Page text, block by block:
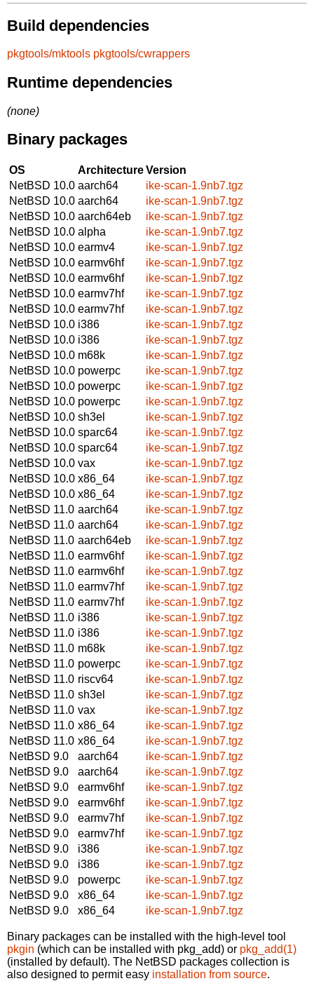
Build dependencies
pkgtools/mktools pkgtools/cwrappers
Runtime dependencies
(none)
Binary packages
OS ArchitectureVersion
NetBSD 10.0 aarch64
ike-scan-1.9nb7.tgz
NetBSD 10.0 aarch64
ike-scan-1.9nb7.tgz
NetBSD 10.0 aarch64eb
ike-scan-1.9nb7.tgz
NetBSD 10.0 alpha
ike-scan-1.9nb7.tgz
NetBSD 10.0 earmv4
ike-scan-1.9nb7.tgz
NetBSD 10.0 earmv6hf
ike-scan-1.9nb7.tgz
NetBSD 10.0 earmv6hf
ike-scan-1.9nb7.tgz
NetBSD 10.0 earmv7hf
ike-scan-1.9nb7.tgz
NetBSD 10.0 earmv7hf
ike-scan-1.9nb7.tgz
NetBSD 10.0 i386
ike-scan-1.9nb7.tgz
NetBSD 10.0 i386
ike-scan-1.9nb7.tgz
NetBSD 10.0 m68k
ike-scan-1.9nb7.tgz
NetBSD 10.0 powerpc
ike-scan-1.9nb7.tgz
NetBSD 10.0 powerpc
ike-scan-1.9nb7.tgz
NetBSD 10.0 powerpc
ike-scan-1.9nb7.tgz
NetBSD 10.0 sh3el
ike-scan-1.9nb7.tgz
NetBSD 10.0 sparc64
ike-scan-1.9nb7.tgz
NetBSD 10.0 sparc64
ike-scan-1.9nb7.tgz
NetBSD 10.0 vax
ike-scan-1.9nb7.tgz
NetBSD 10.0 x86_64
ike-scan-1.9nb7.tgz
NetBSD 10.0 x86_64
ike-scan-1.9nb7.tgz
NetBSD 11.0 aarch64
ike-scan-1.9nb7.tgz
NetBSD 11.0 aarch64
ike-scan-1.9nb7.tgz
NetBSD 11.0 aarch64eb
ike-scan-1.9nb7.tgz
NetBSD 11.0 earmv6hf
ike-scan-1.9nb7.tgz
NetBSD 11.0 earmv6hf
ike-scan-1.9nb7.tgz
NetBSD 11.0 earmv7hf
ike-scan-1.9nb7.tgz
NetBSD 11.0 earmv7hf
ike-scan-1.9nb7.tgz
NetBSD 11.0 i386
ike-scan-1.9nb7.tgz
NetBSD 11.0 i386
ike-scan-1.9nb7.tgz
NetBSD 11.0 m68k
ike-scan-1.9nb7.tgz
NetBSD 11.0 powerpc
ike-scan-1.9nb7.tgz
NetBSD 11.0 riscv64
ike-scan-1.9nb7.tgz
NetBSD 11.0 sh3el
ike-scan-1.9nb7.tgz
NetBSD 11.0 vax
ike-scan-1.9nb7.tgz
NetBSD 11.0 x86_64
ike-scan-1.9nb7.tgz
NetBSD 11.0 x86_64
ike-scan-1.9nb7.tgz
NetBSD 9.0
aarch64
ike-scan-1.9nb7.tgz
NetBSD 9.0
aarch64
ike-scan-1.9nb7.tgz
NetBSD 9.0
earmv6hf
ike-scan-1.9nb7.tgz
NetBSD 9.0
earmv6hf
ike-scan-1.9nb7.tgz
NetBSD 9.0
earmv7hf
ike-scan-1.9nb7.tgz
NetBSD 9.0
earmv7hf
ike-scan-1.9nb7.tgz
NetBSD 9.0
i386
ike-scan-1.9nb7.tgz
NetBSD 9.0
i386
ike-scan-1.9nb7.tgz
NetBSD 9.0
powerpc
ike-scan-1.9nb7.tgz
NetBSD 9.0
x86_64
ike-scan-1.9nb7.tgz
NetBSD 9.0
x86_64 ike-scan-1.9nb7.tgz
Binary packages can be installed with the high-level tool
pkgin (which can be installed with pkg_add) or pkg_add(1)
(installed by default). The NetBSD packages collection is
also designed to permit easy installation from source.